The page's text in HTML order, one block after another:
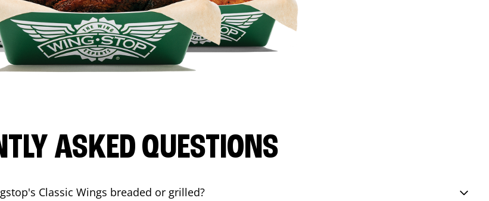
ASKED QUESTIONS
Classic Wings breaded or grilled?